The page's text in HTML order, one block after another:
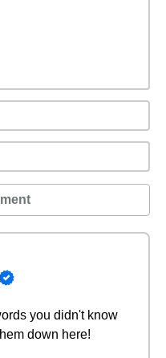
you didn't know
down here!